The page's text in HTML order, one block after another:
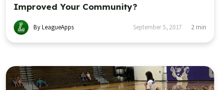
Improved Your Community?
By LeagueApps September 5, 2017 2 min